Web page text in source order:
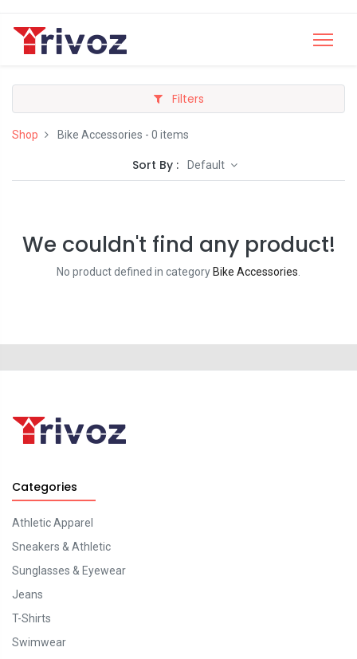
Filters
Shop Bike Accessories - 0 items
Sort By : Default
We couldn't find any product!
No product defined in category Bike Accessories
Categories
Athletic Apparel
Sneakers & Athletic
Sunglasses & Eyewear
Jeans
T-Shirts
Swimwear